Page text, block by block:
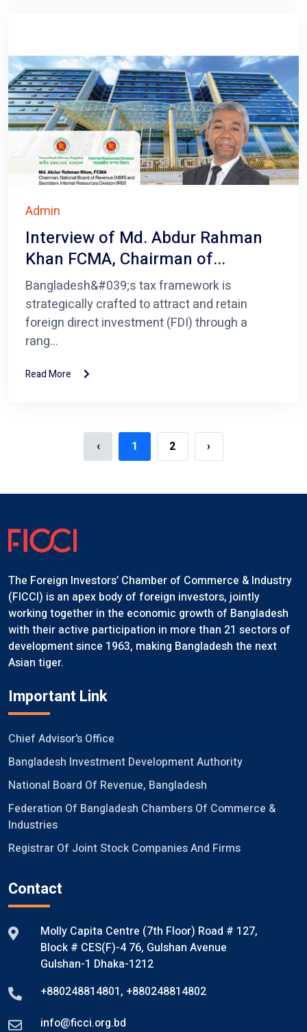
Admin
Interview of Md. Abdur Rahman
Khan FCMA, Chairman of...
Bangladesh&#039;s tax framework is
strategically crafted to attract and retain
foreign direct investment (FDI) through a
rang...
Read More
‹ 1 2 ›
The Foreign Investors’ Chamber of Commerce & Industry
(FICCI) is an apex body of foreign investors, jointly
working together in the economic growth of Bangladesh
with their active participation in more than 21 sectors of
development since 1963, making Bangladesh the next
Asian tiger.
Important Link
Chief Advisor's Office
Bangladesh Investment Development Authority
National Board Of Revenue, Bangladesh
Federation Of Bangladesh Chambers Of Commerce &
Industries
Registrar Of Joint Stock Companies And Firms
Contact
Molly Capita Centre (7th Floor) Road # 127,
Block # CES(F)-4 76, Gulshan Avenue
Gulshan-1 Dhaka-1212
+880248814801, +880248814802
info@ficci.org.bd